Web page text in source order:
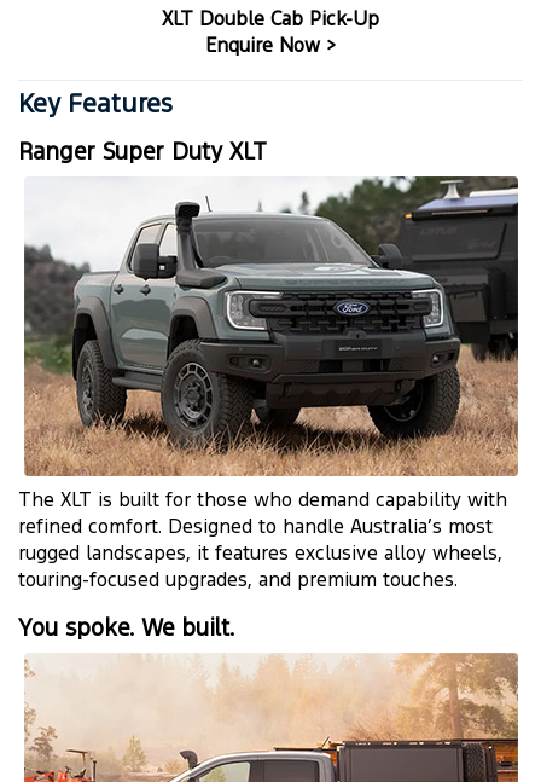
XLT Double Cab Pick-Up
Enquire Now >
Key Features
Ranger Super Duty XLT
The XLT is built for those who demand capability with
refined comfort. Designed to handle Australia’s most
rugged landscapes, it features exclusive alloy wheels,
touring-focused upgrades, and premium touches.
You spoke. We built.